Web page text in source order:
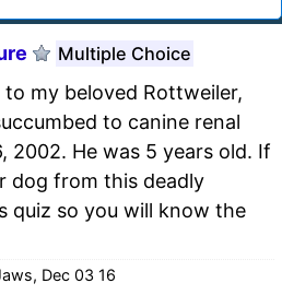
Multiple Choice
my beloved Rottweiler,
to canine renal
2002. He was 5 years old. If
dog from this deadly
quiz so you will know the
Dec 03 16